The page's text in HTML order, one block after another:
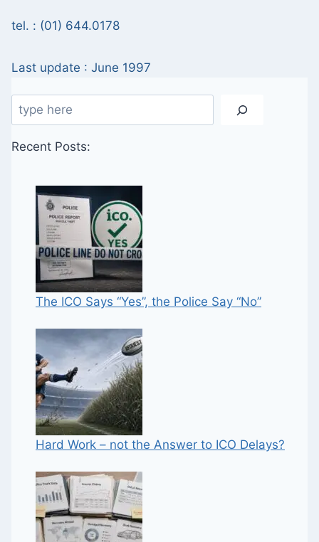
tel. : (01) 644.0178
Last update : June 1997
Search
Recent Posts:
The ICO Says “Yes”, the Police Say “No”
Hard Work – not the Answer to ICO Delays?